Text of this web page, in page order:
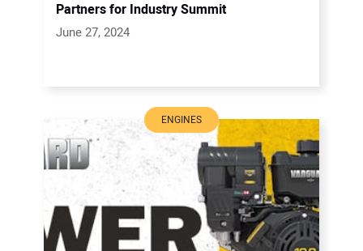
Partners for Industry Summit
June 27, 2024
ENGINES